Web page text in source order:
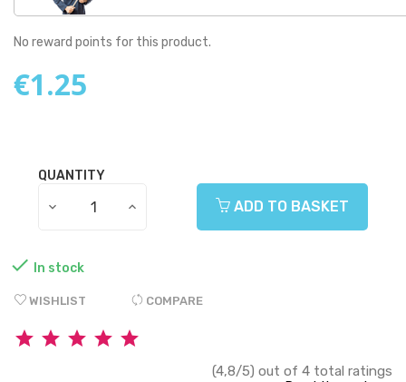
No reward points for this product.
€1.25
QUANTITY
ADD TO BASKET
 In stock
WISHLIST COMPARE
(4,8/5) out of 4 total ratings